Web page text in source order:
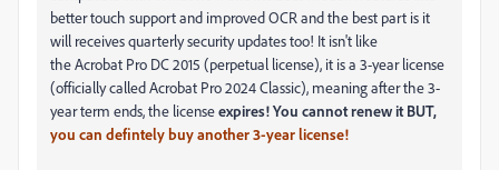
better touch support and improved OCR and the best part is it
will receives quarterly security updates too! It isn't like
theAcrobat Pro DC 2015 (perpetual license), it is a 3-year license
(officially called Acrobat Pro 2024 Classic), meaning after the 3-
year term ends, the licenseexpires! You cannot renew it BUT,
you can defintely buy another 3-year license!